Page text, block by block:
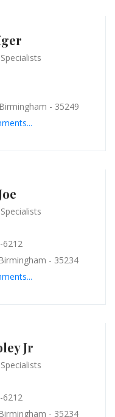
- 35249
6212
- 35234
Jr
6212
- 35234